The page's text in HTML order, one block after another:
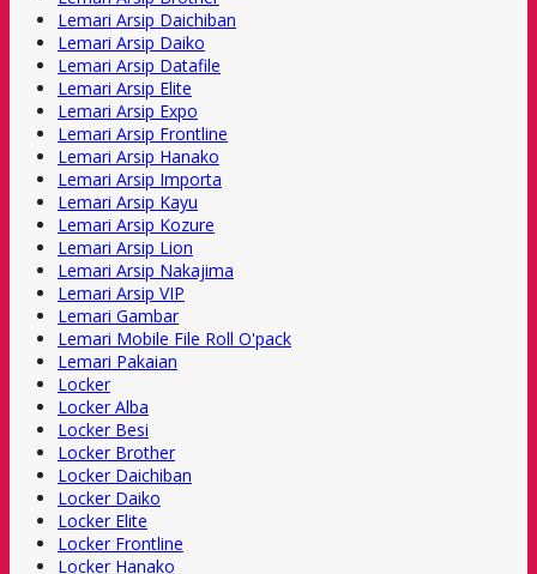
Lemari Arsip Daichiban
Lemari Arsip Daiko
Lemari Arsip Datafile
Lemari Arsip Elite
Lemari Arsip Expo
Lemari Arsip Frontline
Lemari Arsip Hanako
Lemari Arsip Importa
Lemari Arsip Kayu
Lemari Arsip Kozure
Lemari Arsip Lion
Lemari Arsip Nakajima
Lemari Arsip VIP
Lemari Gambar
Lemari Mobile File Roll O'pack
Lemari Pakaian
Locker
Locker Alba
Locker Besi
Locker Brother
Locker Daichiban
Locker Daiko
Locker Elite
Locker Frontline
Locker Hanako